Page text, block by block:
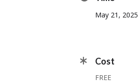
May 21, 2025
Cost
FREE